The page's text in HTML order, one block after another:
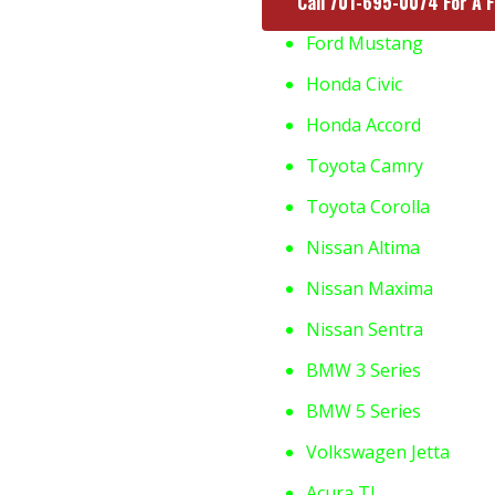
Ford Mustang
Honda Civic
Honda Accord
Toyota Camry
Toyota Corolla
Nissan Altima
Nissan Maxima
Nissan Sentra
BMW 3 Series
BMW 5 Series
Volkswagen Jetta